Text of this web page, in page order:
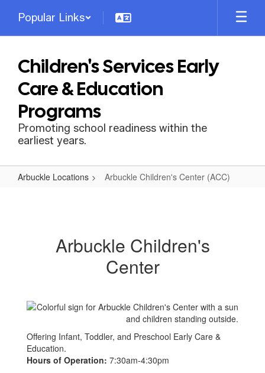
main
Popular Links
Children's Services Early
Care & Education
Programs
Promoting school readiness within the
earliest years.
Arbuckle Locations Arbuckle Children's Center (ACC)
Arbuckle Children's
Center
Offering Infant, Toddler, and Preschool Early Care &
Education.
Hours of Operation: 7:30am-4:30pm